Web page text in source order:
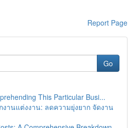
Report Page
Go
This Particular Busi...
านแต่งงาน: ลดความยุ่งยาก จัดงาน